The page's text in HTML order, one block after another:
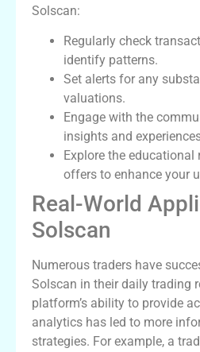
Solscan:
Regularly check
identify patterns.
Set alerts for any
valuations.
Engage with the
insights and
Explore the educational
offers to enhance your
Real-World
Solscan
Numerous traders have
Solscan in their daily trading
platform’s ability to provide
analytics has led to more
strategies. For example, a